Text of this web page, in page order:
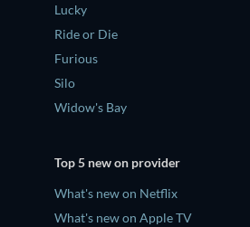
Lucky
Ride or Die
Furious
Silo
Widow's Bay
Top 5 new on provider
What's new on Netflix
What's new on Apple TV